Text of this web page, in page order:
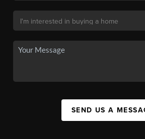
SEND US A